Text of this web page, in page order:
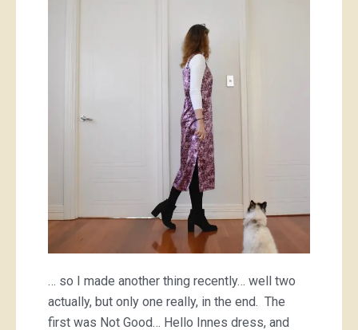
… so I made another thing recently… well two
actually, but only one really, in the end. The
first was Not Good… Hello Innes dress, and